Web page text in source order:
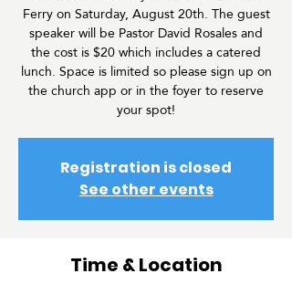
Ferry on Saturday, August 20th. The guest
speaker will be Pastor David Rosales and
the cost is $20 which includes a catered
lunch. Space is limited so please sign up on
the church app or in the foyer to reserve
your spot!
Registration is closed
See other events
Time & Location